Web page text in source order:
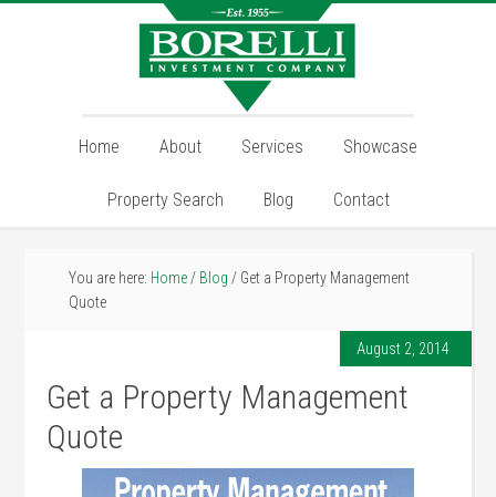
Home About Services Showcase
Property Search Blog Contact
You are here: Home / Blog / Get a Property Management
Quote
August 2, 2014
Get a Property Management
Quote